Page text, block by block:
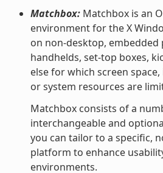
Matchbox:Matchbox is an
environment for the X
on non-desktop, embedded
handhelds, set-top boxes,
else for which screen
or system resources are
Matchbox consists of a
interchangeable and
you can tailor to a specific,
platform to enhance
environments.